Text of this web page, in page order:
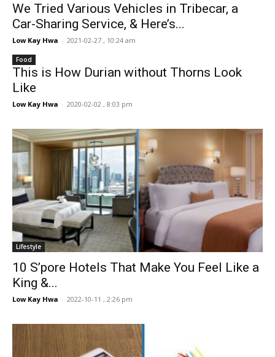
We Tried Various Vehicles in Tribecar, a
Car-Sharing Service, & Here’s...
Low Kay Hwa - 2021-02-27 , 10:24 am
Food
This is How Durian without Thorns Look
Like
Low Kay Hwa - 2020-02-02 , 8:03 pm
Lifestyle
10 S’pore Hotels That Make You Feel Like a
King &...
Low Kay Hwa - 2022-10-11 , 2:26 pm